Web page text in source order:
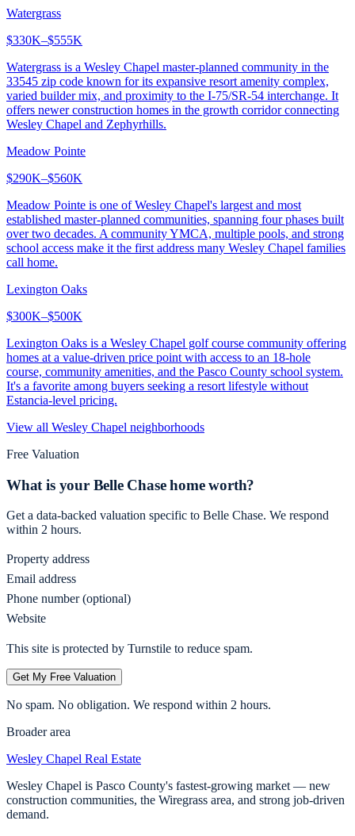
Watergrass
$330K–$555K
Watergrass is a Wesley Chapel master-planned community in the
33545 zip code known for its expansive resort amenity complex,
varied builder mix, and proximity to the I-75/SR-54 interchange. It
offers newer construction homes in the growth corridor connecting
Wesley Chapel and Zephyrhills.
Meadow Pointe
$290K–$560K
Meadow Pointe is one of Wesley Chapel's largest and most
established master-planned communities, spanning four phases built
over two decades. A community YMCA, multiple pools, and strong
school access make it the first address many Wesley Chapel families
call home.
Lexington Oaks
$300K–$500K
Lexington Oaks is a Wesley Chapel golf course community offering
homes at a value-driven price point with access to an 18-hole
course, community amenities, and the Pasco County school system.
It's a favorite among buyers seeking a resort lifestyle without
Estancia-level pricing.
View all Wesley Chapel neighborhoods
Free Valuation
What is your Belle Chasehome worth?
Get a data-backed valuation specific to Belle Chase. We respond
within 2 hours.
Property address
Email address
Phone number (optional)
Website
This site is protected by Turnstile to reduce spam.
Get My Free Valuation
No spam. No obligation. We respond within 2 hours.
Broader area
Wesley Chapel Real Estate
Wesley Chapel is Pasco County's fastest-growing market — new
construction communities, the Wiregrass area, and strong job-driven
demand.